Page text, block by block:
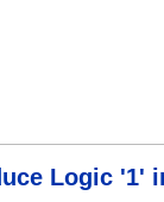
Logic